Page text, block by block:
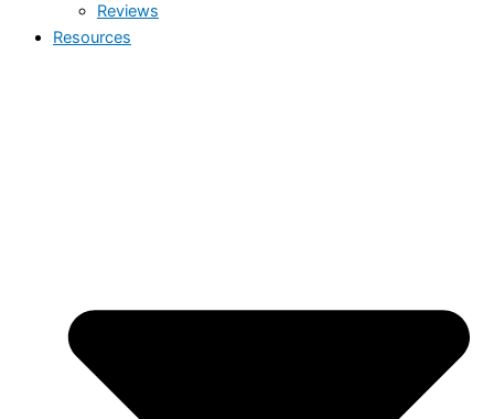
Reviews
Resources